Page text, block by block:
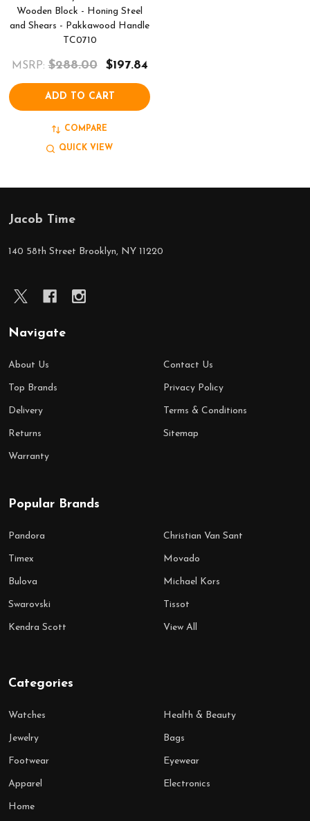
Wooden Block - Honing Steel
and Shears - Pakkawood Handle
TC0710
MSRP: $288.00 $197.84
ADD TO CART
COMPARE
QUICK VIEW
Footer
Start
Jacob Time
140 58th Street Brooklyn, NY 11220
Navigate
About Us
Top Brands
Delivery
Returns
Warranty
Contact Us
Privacy Policy
Terms & Conditions
Sitemap
Popular Brands
Pandora
Timex
Bulova
Swarovski
Kendra Scott
Christian Van Sant
Movado
Michael Kors
Tissot
View All
Categories
Watches
Jewelry
Footwear
Apparel
Home
Health & Beauty
Bags
Eyewear
Electronics